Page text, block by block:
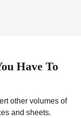
Have To
other volumes of
and sheets.